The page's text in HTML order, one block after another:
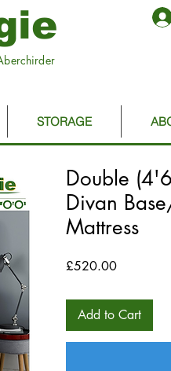
STORAGE
Double
Divan
Mattress
£520.00Price
Add to Cart